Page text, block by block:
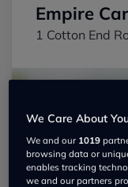
Empire
1 Cotton End
We Care About
We and our 1019
browsing data or
enables tracking
we and our partners